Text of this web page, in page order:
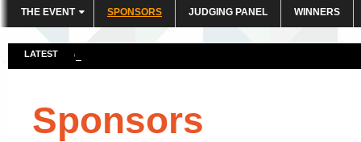
THE EVENT SPONSORS JUDGING PANEL WINNERS
LATEST Click here to see the 2018 winners
Sponsors